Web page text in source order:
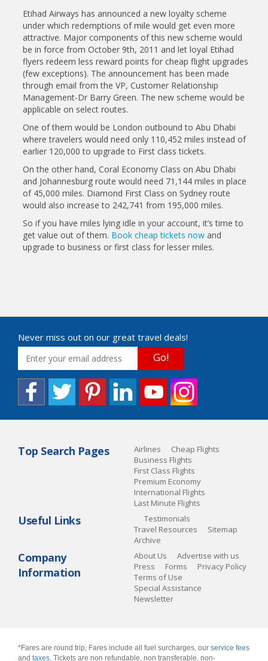
Etihad Airways has announced a new loyalty scheme
under which redemptions of mile would get even more
attractive. Major components of this new scheme would
be in force from October 9th, 2011 and let loyal Etihad
flyers redeem less reward points for cheap flight upgrades
(few exceptions). The announcement has been made
through email from the VP, Customer Relationship
Management-Dr Barry Green. The new scheme would be
applicable on select routes.
One of them would be London outbound to Abu Dhabi
where travelers would need only 110,452 miles instead of
earlier 120,000 to upgrade to First class tickets.
On the other hand, Coral Economy Class on Abu Dhabi
and Johannesburg route would need 71,144 miles in place
of 45,000 miles. Diamond First Class on Sydney route
would also increase to 242,741 from 195,000 miles.
So if you have miles lying idle in your account, it’s time to
get value out of them. Book cheap tickets now and
upgrade to business or first class for lesser miles.
Never miss out on our great travel deals!
Go!
Top Search Pages Airlines
Cheap Flights
Business Flights
First Class Flights
Premium Economy
International Flights
Last Minute Flights
Useful Links
Testimonials
Travel Resources
Sitemap
Archive
Company
Information
About Us
Advertise with us
Press
Forms
Privacy Policy
Terms of Use
Special Assistance
Newsletter
*Fares are round trip, Fares include all fuel surcharges, our service fees
and taxes. Tickets are non refundable, non transferable, non-